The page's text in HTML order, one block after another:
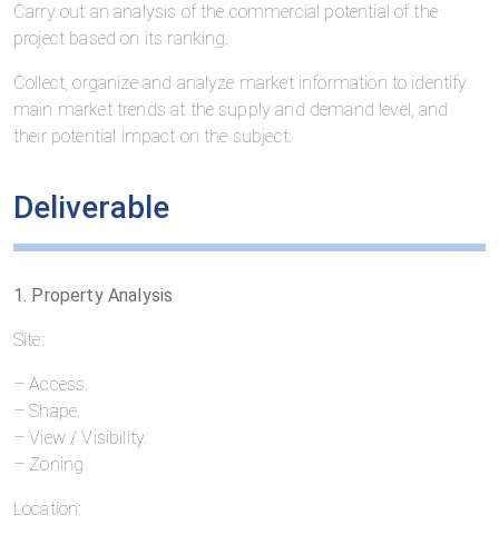
Carry out an analysis of the commercial potential of the
project based on its ranking.
Collect, organize and analyze market information to identify
main market trends at the supply and demand level, and
their potential impact on the subject.
Deliverable
1. Property Analysis
Site:
– Access.
– Shape.
– View / Visibility.
– Zoning
Location: